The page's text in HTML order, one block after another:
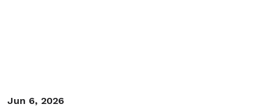
Jun 6, 2026